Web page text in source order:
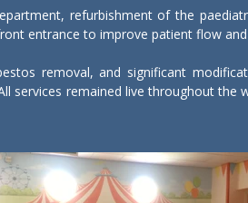
refurbishment of the
entrance to improve patient flow and
removal, and significant
services remained live throughout
and strict controls. Noise,
cleaning regimes, controlled
protect infection control standards.